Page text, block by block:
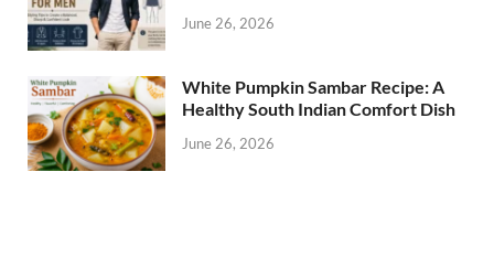
June 26, 2026
White Pumpkin Sambar Recipe: A
Healthy South Indian Comfort Dish
June 26, 2026